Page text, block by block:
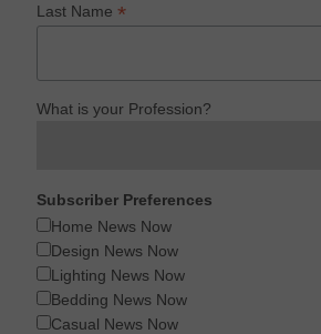
Last Name*
What is your Profession?
Subscriber Preferences
Home News Now
Design News Now
Lighting News Now
Bedding News Now
Casual News Now